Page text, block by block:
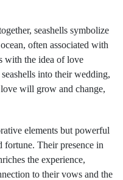
seashells symbolize
often associated with
with the idea of love
into their wedding,
will grow and change,
elements but powerful
Their presence in
the experience,
to their vows and the